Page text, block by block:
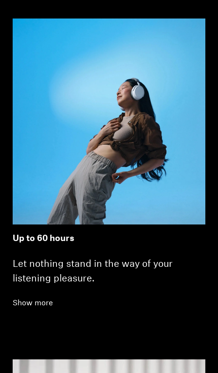
Up to 60 hours
Let nothing stand in the way of your
listening pleasure.
Show more